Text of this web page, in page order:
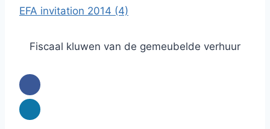
EFA invitation 2014 (4)
Fiscaal kluwen van de gemeubelde verhuur